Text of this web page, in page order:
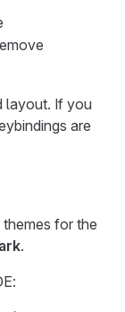
layout. If you
are
for the
.